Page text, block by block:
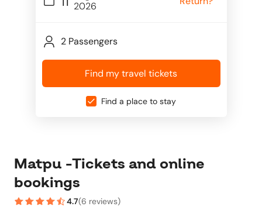
2026
2 Passengers
Find my travel tickets
Find a place to stay
Matpu -Tickets and online
bookings
4.7(6 reviews)